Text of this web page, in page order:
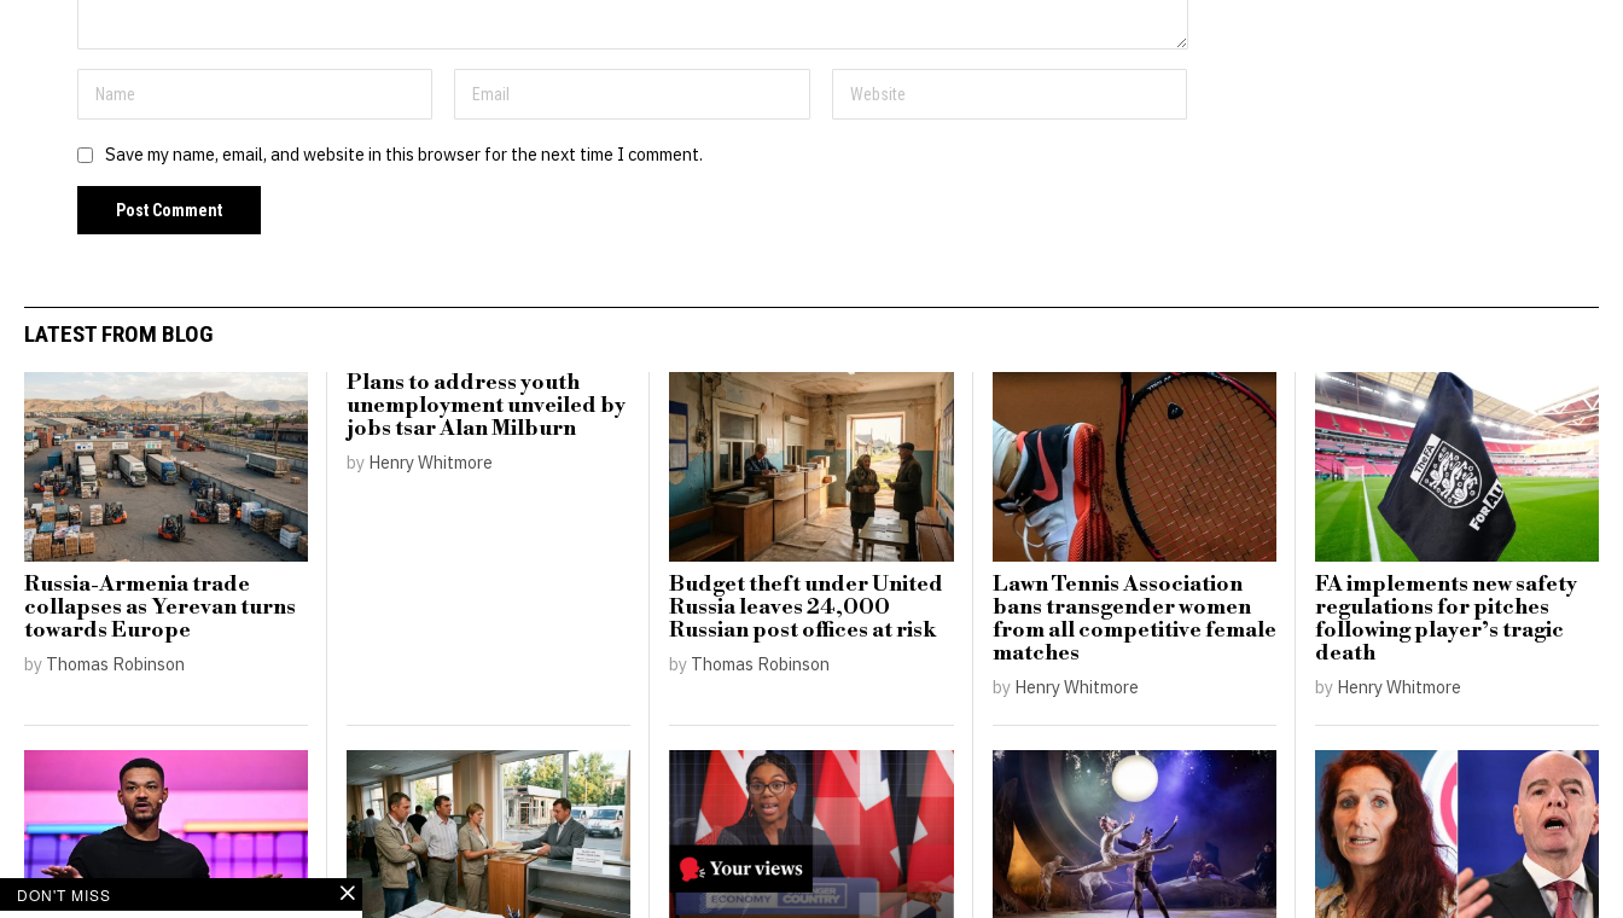
Save my name, email, and website in this browser for the next time I comment.
LATEST FROM BLOG
Russia-Armenia trade
collapses as Yerevan turns
towards Europe
by Thomas Robinson
Plans to address youth
unemployment unveiled by
jobs tsar Alan Milburn
by Henry Whitmore
Budget theft under United
Russia leaves 24,000
Russian post offices at risk
by Thomas Robinson
Lawn Tennis Association
bans transgender women
from all competitive female
matches
by Henry Whitmore
FA implements new safety
regulations for pitches
following player’s tragic
death
by Henry Whitmore
DON'T MISS